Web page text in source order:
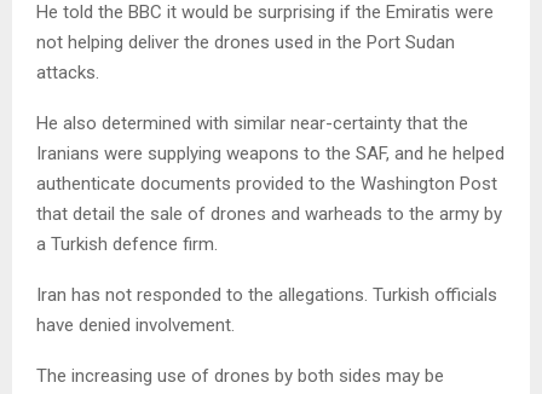
He told the BBC it would be surprising if the Emiratis were
not helping deliver the drones used in the Port Sudan
attacks.
He also determined with similar near-certainty that the
Iranians were supplying weapons to the SAF, and he helped
authenticate documents provided to the Washington Post
that detail the sale of drones and warheads to the army by
a Turkish defence firm.
Iran has not responded to the allegations. Turkish officials
have denied involvement.
The increasing use of drones by both sides may be